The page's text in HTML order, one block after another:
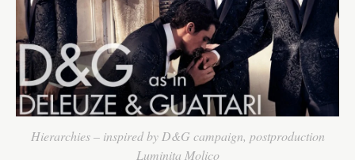
Hierarchies – inspired by D&G campaign, postproduction
Luminita Molico